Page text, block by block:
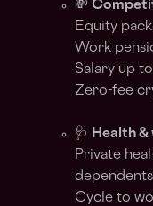
💸
Equity
Work
Salary up
Zero-fee
🩺 Health &
Private
dependents
Cycle to